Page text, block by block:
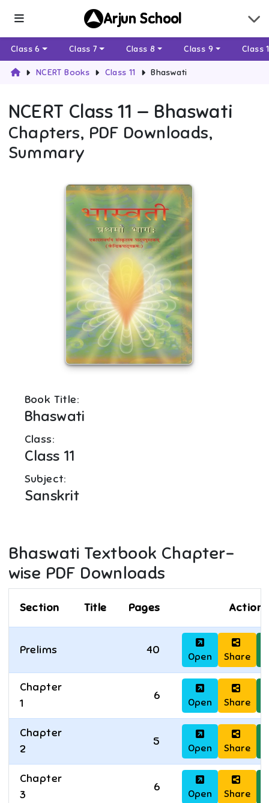
Arjun School
Class 6 Class 7 Class 8 Class 9 Class
NCERT Books Class 11 Bhaswati
NCERT Class 11 — Bhaswati
Chapters, PDF Downloads,
Summary
Book Title:
Bhaswati
Class:
Class 11
Subject:
Sanskrit
Bhaswati Textbook Chapter-
wise PDF Downloads
Section Title Pages Actions
Prelims 40
Open Share
Chapter
1
6
Open Share
Chapter
2
5
Open Share
Chapter
3
6
Open Share